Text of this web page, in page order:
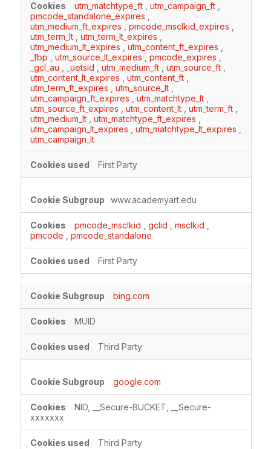
utm_matchtype_ft ,utm_campaign_ft
pmcode_standalone_expires
utm_medium_ft_expires
,pmcode_msclkid_expires
utm_term_lt
,utm_term_lt_expires
utm_medium_lt_expires
,utm_content_ft_expires
_fbp
,utm_source_lt_expires ,pmcode_expires
_gcl_au
_uetsid ,utm_medium_ft ,utm_source_ft
utm_content_lt_expires
,utm_content_ft
utm_term_ft_expires
,utm_source_lt
utm_campaign_ft_expires
,utm_matchtype_lt
utm_source_ft_expires
,utm_content_lt ,utm_term_ft
utm_medium_lt
,utm_matchtype_ft_expires
utm_campaign_lt_expires
,utm_matchtype_lt_expires
utm_campaign_lt
First Party
www.academyart.edu
pmcode_msclkid ,gclid ,msclkid
pmcode
,pmcode_standalone
First Party
bing.com
MUID
Third Party
google.com
NID, __Secure-BUCKET, __Secure-
xxxxxxx
Third Party